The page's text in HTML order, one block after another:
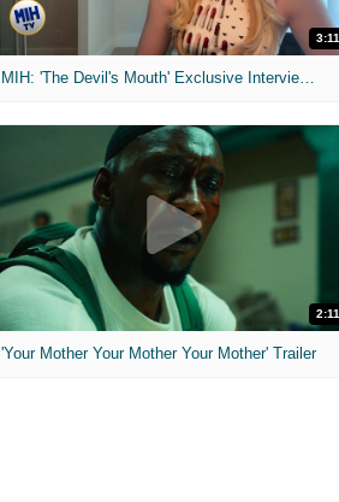
3:11
MIH: 'The Devil's Mouth' Exclusive Interviews
2:11
'Your Mother Your Mother Your Mother' Trailer